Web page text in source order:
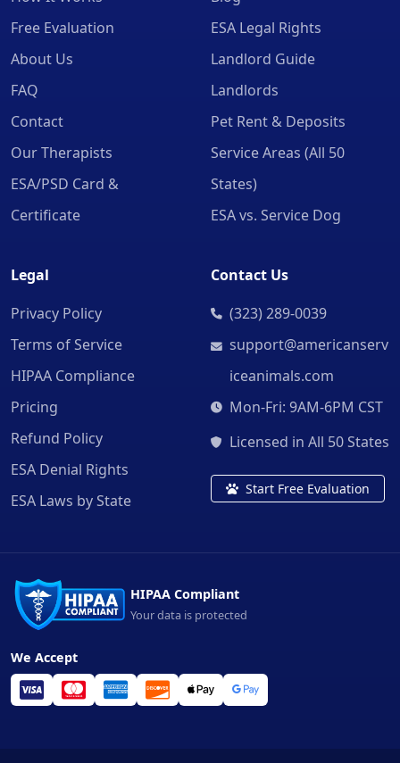
Free Evaluation
About Us
FAQ
Contact
Our Therapists
ESA/PSD Card &
Certificate
ESA Legal Rights
Landlord Guide
Landlords
Pet Rent & Deposits
Service Areas (All 50
States)
ESA vs. Service Dog
Legal
Privacy Policy
Terms of Service
HIPAA Compliance
Pricing
Refund Policy
ESA Denial Rights
ESA Laws by State
Contact Us
(323) 289-0039
support@americanserv
iceanimals.com
Mon-Fri: 9AM-6PM CST
Licensed in All 50 States
Start Free Evaluation
HIPAA Compliant
Your data is protected
We Accept